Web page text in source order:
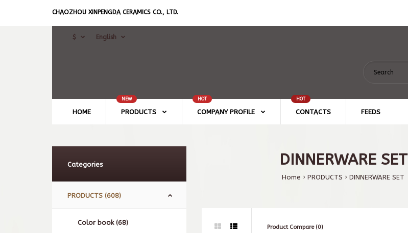
CHAOZHOU XINPENGDA CERAMICS CO., LTD.
$ English
HOME PRODUCTS
NEW
COMPANY PROFILE
HOT
CONTACTS
HOT
FEEDS
DINNERWARE SET
Home PRODUCTS DINNERWARE SET
Categories
PRODUCTS (608)
Color book (68)
Product Compare (0)